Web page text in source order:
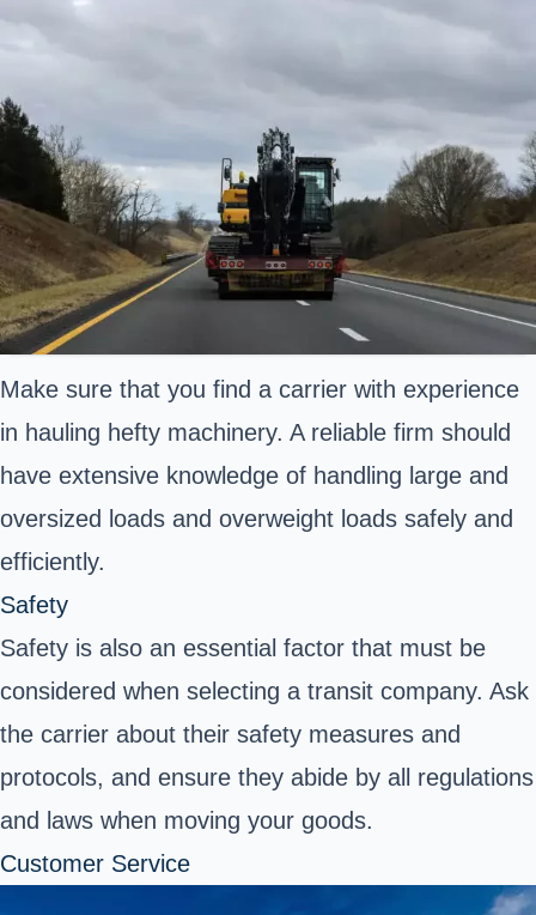
Make sure that you find a carrier with experience
in hauling hefty machinery. A reliable firm should
have extensive knowledge of handling large and
oversized loads and overweight loads safely and
efficiently.
Safety
Safety is also an essential factor that must be
considered when selecting a transit company. Ask
the carrier about their safety measures and
protocols, and ensure they abide by all regulations
and laws when moving your goods.
Customer Service